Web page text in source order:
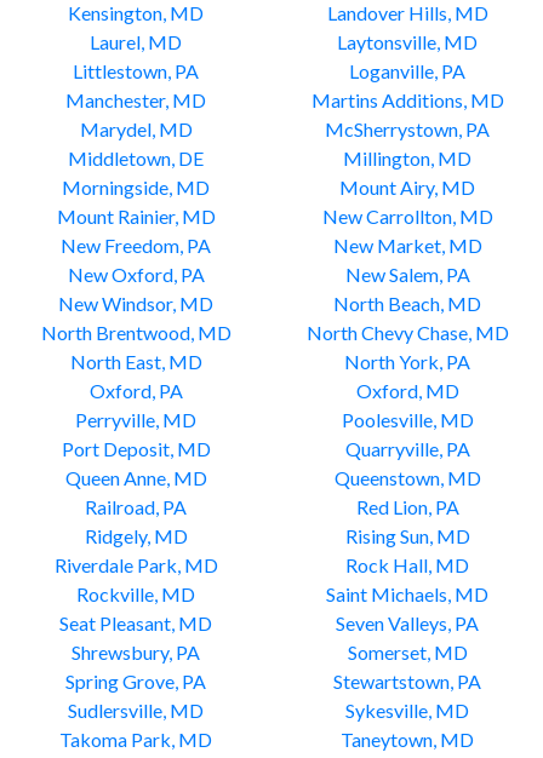
Kensington, MD
Landover Hills, MD
Laurel, MD
Laytonsville, MD
Littlestown, PA
Loganville, PA
Manchester, MD
Martins Additions, MD
Marydel, MD
McSherrystown, PA
Middletown, DE
Millington, MD
Morningside, MD
Mount Airy, MD
Mount Rainier, MD
New Carrollton, MD
New Freedom, PA
New Market, MD
New Oxford, PA
New Salem, PA
New Windsor, MD
North Beach, MD
North Brentwood, MD
North Chevy Chase, MD
North East, MD
North York, PA
Oxford, PA
Oxford, MD
Perryville, MD
Poolesville, MD
Port Deposit, MD
Quarryville, PA
Queen Anne, MD
Queenstown, MD
Railroad, PA
Red Lion, PA
Ridgely, MD
Rising Sun, MD
Riverdale Park, MD
Rock Hall, MD
Rockville, MD
Saint Michaels, MD
Seat Pleasant, MD
Seven Valleys, PA
Shrewsbury, PA
Somerset, MD
Spring Grove, PA
Stewartstown, PA
Sudlersville, MD
Sykesville, MD
Takoma Park, MD
Taneytown, MD